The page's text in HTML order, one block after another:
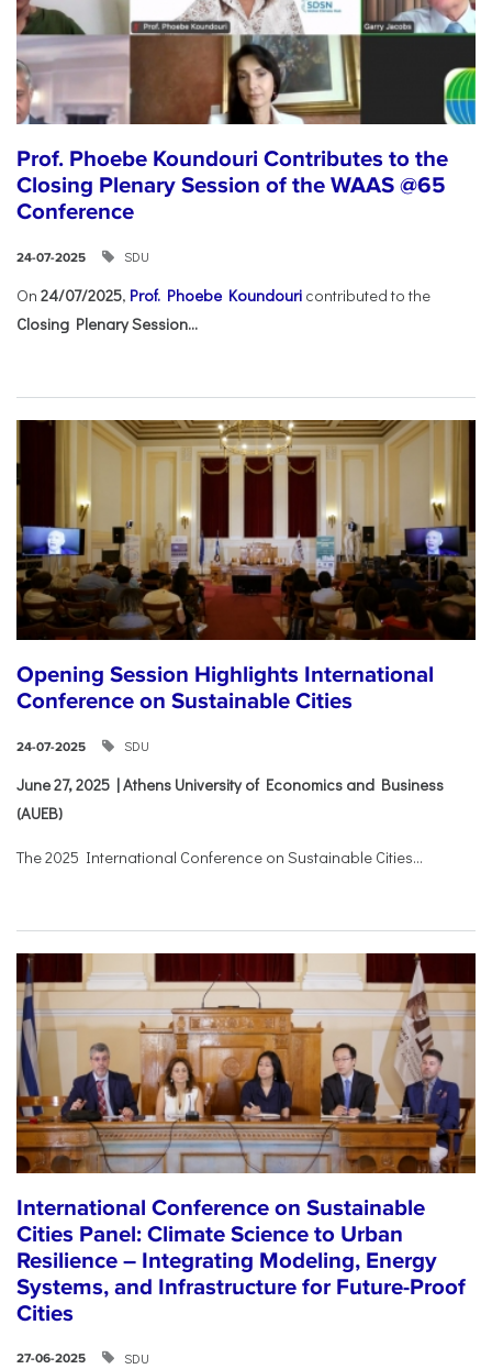
Prof. Phoebe Koundouri Contributes to the
Closing Plenary Session of the WAAS @65
Conference
24-07-2025 SDU
On 24/07/2025, Prof. Phoebe Koundouri contributed to the
Closing Plenary Session...
Opening Session Highlights International
Conference on Sustainable Cities
24-07-2025 SDU
June 27, 2025 | Athens University of Economics and Business
(AUEB)
The 2025 International Conference on Sustainable Cities...
International Conference on Sustainable
Cities Panel: Climate Science to Urban
Resilience – Integrating Modeling, Energy
Systems, and Infrastructure for Future-Proof
Cities
27-06-2025 SDU